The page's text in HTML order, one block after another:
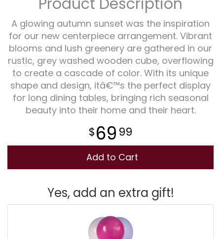
Plants
Product Description
A glowing autumn sunset was the inspiration
for our new centerpiece arrangement. Vibrant
blooms and lush greenery are gathered in our
rustic, grey washed wooden cube, overflowing
to create a cascade of color. With its unique
shape and design, itâ€™s the perfect display
for long dining tables, bringing rich seasonal
beauty into their home and their heart.
69 99
Add to Cart
Yes, add an extra gift!